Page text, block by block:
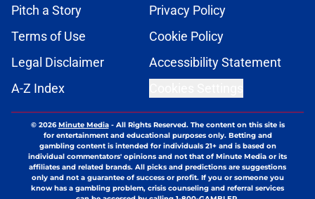
Pitch a Story
Privacy Policy
Terms of Use
Cookie Policy
Legal Disclaimer
Accessibility Statement
A-Z Index
© 2026Minute Media- All Rights Reserved. The content on this site is
for entertainment and educational purposes only. Betting and
gambling content is intended for individuals 21+ and is based on
individual commentators' opinions and not that of Minute Media or its
affiliates and related brands. All picks and predictions are suggestions
only and not a guarantee of success or profit. If you or someone you
know has a gambling problem, crisis counseling and referral services